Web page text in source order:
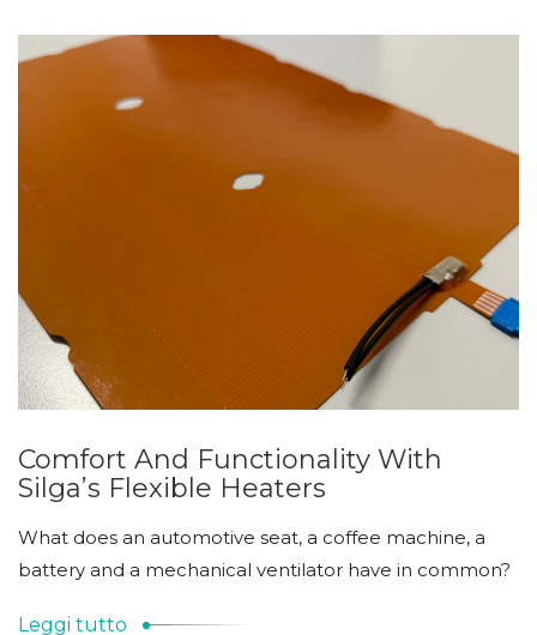
Comfort And Functionality With
Silga’s Flexible Heaters
What does an automotive seat, a coffee machine, a
battery and a mechanical ventilator have in common?
Leggi tutto